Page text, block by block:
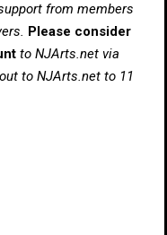
from members
Please consider
to NJArts.net via
to NJArts.net to 11